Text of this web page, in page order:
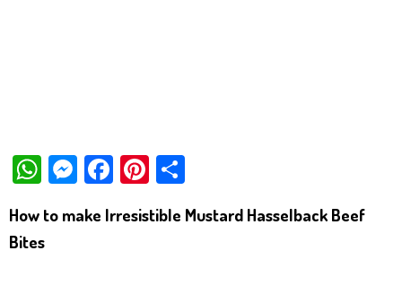
W
ts
Ap
M
se
Fa
bo
Pi
er e
How to make Irresistible Mustard Hasselback Beef
Bites